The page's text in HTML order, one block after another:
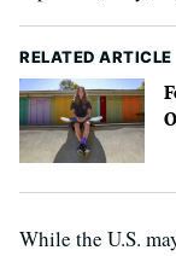
RELATED ARTICLE
While the U.S.